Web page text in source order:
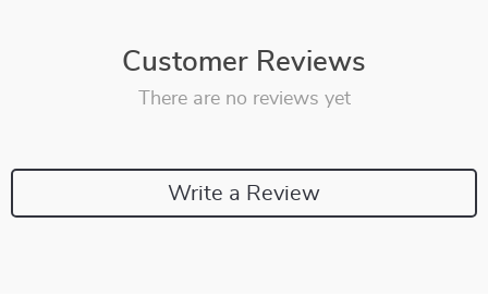
Customer Reviews
There are no reviews yet
Write a Review